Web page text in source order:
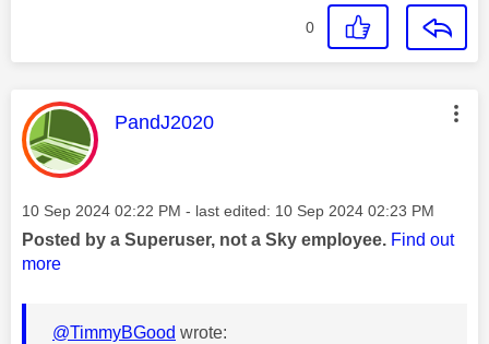
0
This message was authored by:
PandJ2020
Message posted on
‎10 Sep 2024 02:22 PM - last edited: ‎10 Sep 2024 02:23 PM
Posted by a Superuser, not a Sky employee. Find out
more
@TimmyBGood wrote: